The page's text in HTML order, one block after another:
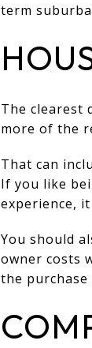
term
The clearest
more of the
That can
If you like
experience,
You should
owner costs
the purchase